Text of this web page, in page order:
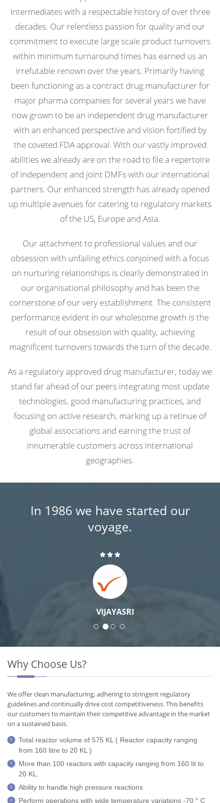
Intermediates with a respectable history of over three
decades. Our relentless passion for quality and our
commitment to execute large scale product turnovers
within minimum turnaround times has earned us an
irrefutable renown over the years. Primarily having
been functioning as a contract drug manufacturer for
major pharma companies for several years we have
now grown to be an independent drug manufacturer
with an enhanced perspective and vision fortified by
the coveted FDA approval. With our vastly improved
abilities we already are on the road to file a repertoire
of independent and joint DMFs with our international
partners. Our enhanced strength has already opened
up multiple avenues for catering to regulatory markets
of the US, Europe and Asia.
Our attachment to professional values and our
obsession with unfailing ethics conjoined with a focus
on nurturing relationships is clearly demonstrated in
our organisational philosophy and has been the
cornerstone of our very establishment. The consistent
performance evident in our wholesome growth is the
result of our obsession with quality, achieving
magnificent turnovers towards the turn of the decade.
As a regulatory approved drug manufacturer, today we
stand far ahead of our peers integrating most update
technologies, good manufacturing practices, and
focusing on active research, marking up a retinue of
global associations and earning the trust of
innumerable customers across international
geographies.
In 1986 we have started our
voyage.
VIJAYASRI
Why Choose Us?
We offer clean manufacturing, adhering to stringent regulatory
guidelines and continually drive cost competitiveness. This benefits
our customers to maintain their competitive advantage in the market
on a sustained basis.
Total reactor volume of 575 KL ( Reactor capacity ranging
from 160 litre to 20 KL )
More than 100 reactors with capacity ranging from 160 lit to
20 KL.
Ability to handle high pressure reactions
Perform operations with wide temperature variations -70 ° C